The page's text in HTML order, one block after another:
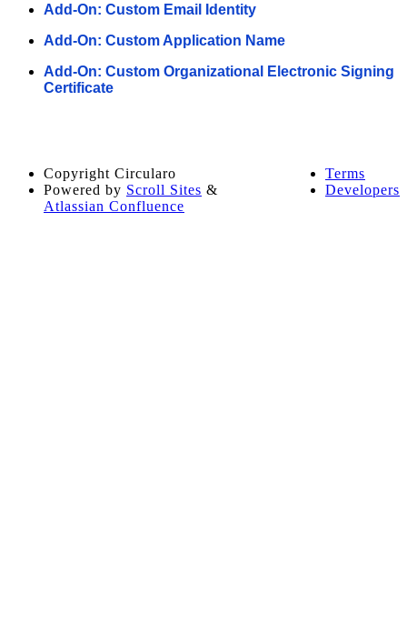
Add-On: Custom Email Identity
Add-On: Custom Application Name
Add-On: Custom Organizational Electronic Signing
Certificate
Terms
Developers
Copyright Circularo
Powered by Scroll Sites &
Atlassian Confluence